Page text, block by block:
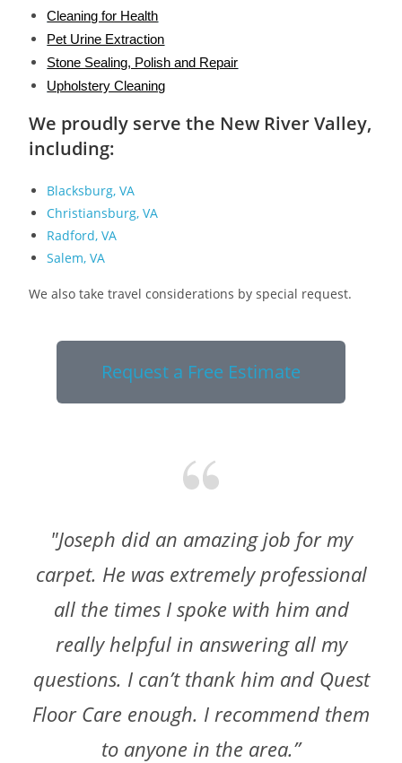
Cleaning for Health
Pet Urine Extraction
Stone Sealing, Polish and Repair
Upholstery Cleaning
We proudly serve the New River Valley,
including:
Blacksburg, VA
Christiansburg, VA
Radford, VA
Salem, VA
We also take travel considerations by special request.
Request a Free Estimate
"Joseph did an amazing job for my
carpet. He was extremely professional
all the times I spoke with him and
really helpful in answering all my
questions. I can’t thank him and Quest
Floor Care enough. I recommend them
to anyone in the area.”